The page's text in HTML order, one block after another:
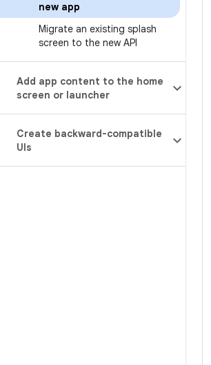
new app
Migrate an existing splash
screen to the new API
Add app content to the home
screen or launcher
Create backward-compatible
UIs